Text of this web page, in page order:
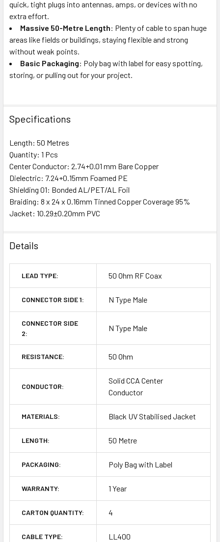
quick, tight plugs into antennas, amps, or devices with no
extra effort.
Massive 50-Metre Length: Plenty of cable to span huge
areas like fields or buildings, staying flexible and strong
without weak points.
Basic Packaging: Poly bag with label for easy spotting,
storing, or pulling out for your project.
Specifications
Length: 50 Metres
Quantity: 1 Pcs
Center Conductor: 2.74+0.01 mm Bare Copper
Dielectric: 7.24+0.15mm Foamed PE
Shielding 01: Bonded AL/PET/AL Foil
Braiding: 8 x 24 x 0.16mm Tinned Copper Coverage 95%
Jacket: 10.29±0.20mm PVC
Details
LEAD TYPE: 50 Ohm RF Coax
CONNECTOR SIDE 1: N Type Male
CONNECTOR SIDE
2:
N Type Male
RESISTANCE: 50 Ohm
CONDUCTOR:
Solid CCA Center
Conductor
MATERIALS: Black UV Stabilised Jacket
LENGTH: 50 Metre
PACKAGING: Poly Bag with Label
WARRANTY: 1 Year
CARTON QUANTITY: 4
CABLE TYPE: LL400